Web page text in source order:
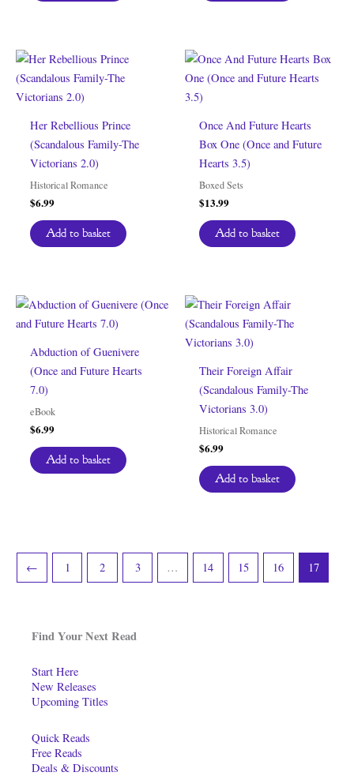
Find Your Next Read
Start Here
New Releases
Upcoming Titles
Quick Reads
Free Reads
Deals & Discounts
Her Rebellious Prince
(Scandalous Family-The
Victorians 2.0)
Historical Romance
$6.99
Add to basket
Once And Future Hearts
Box One (Once and Future
Hearts 3.5)
Boxed Sets
$13.99
Add to basket
Abduction of Guenivere
(Once and Future Hearts
7.0)
eBook
$6.99
Add to basket
Their Foreign Affair
(Scandalous Family-The
Victorians 3.0)
Historical Romance
$6.99
Add to basket
← 1 2 3 … 14 15 16 17